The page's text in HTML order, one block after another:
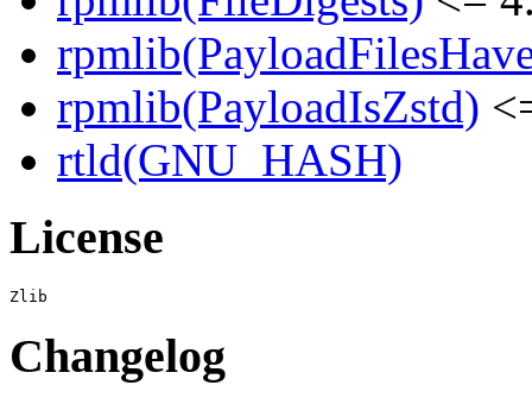
rpmlib(PayloadIsZstd)
rtld(GNU_HASH)
License
Changelog